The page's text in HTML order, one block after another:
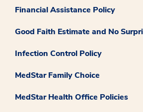
Financial Assistance Policy
Good Faith Estimate and No
Infection Control Policy
MedStar Family Choice
MedStar Health Office Policies